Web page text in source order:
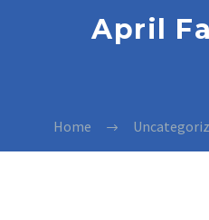
April
Home